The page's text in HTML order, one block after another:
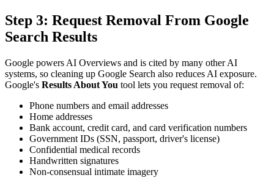
Step 3: Request Removal From Google
Search Results
Google powers AI Overviews and is cited by many other AI
systems, so cleaning up Google Search also reduces AI exposure.
Google's Results About You tool lets you request removal of:
Phone numbers and email addresses
Home addresses
Bank account, credit card, and card verification numbers
Government IDs (SSN, passport, driver's license)
Confidential medical records
Handwritten signatures
Non-consensual intimate imagery